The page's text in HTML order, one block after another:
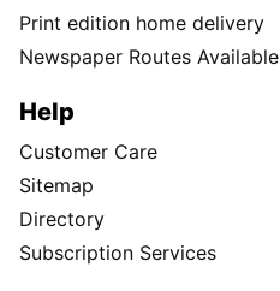
Print edition home delivery
Newspaper Routes Available
Help
Customer Care
Sitemap
Directory
Subscription Services